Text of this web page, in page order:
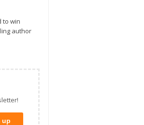
to win
author